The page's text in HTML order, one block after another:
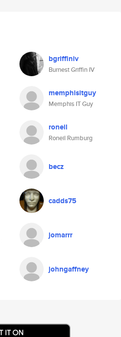
bgriffiniv
Burnest Griffin IV
memphisitguy
Memphis IT Guy
roneil
Roneil Rumburg
becz
cadds75
jomarrr
johngaffney